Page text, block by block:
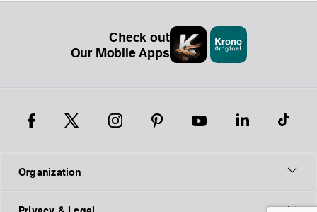
Check out
Our Mobile Apps
Organization